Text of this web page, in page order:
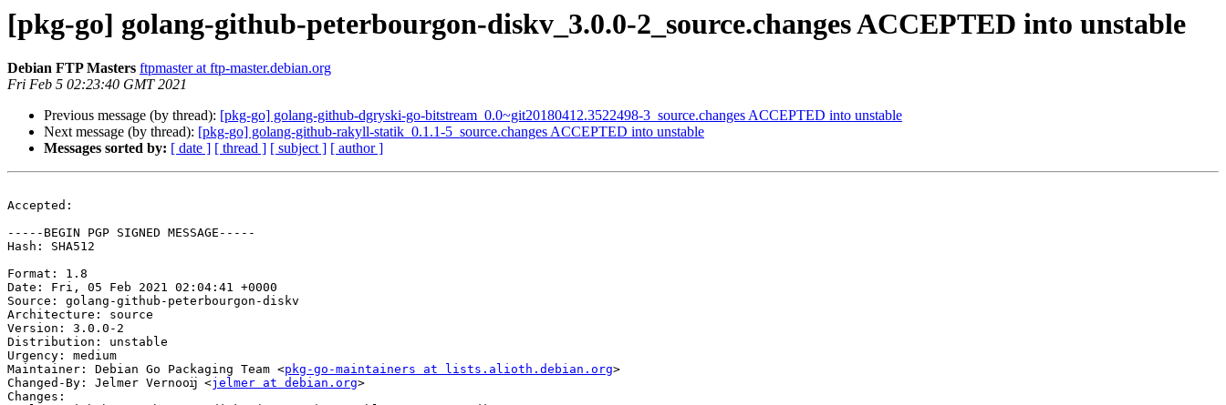
[pkg-go] golang-github-peterbourgon-diskv_3.0.0-2_source.changes ACCEPTED into unstable
Debian FTP Masters ftpmaster at ftp-master.debian.org
Fri Feb 5 02:23:40 GMT 2021
Previous message (by thread): [pkg-go] golang-github-dgryski-go-bitstream_0.0~git20180412.3522498-3_source.changes ACCEPTED into unstable
Next message (by thread): [pkg-go] golang-github-rakyll-statik_0.1.1-5_source.changes ACCEPTED into unstable
Messages sorted by: [ date ] [ thread ] [ subject ] [ author ]
Accepted:
-----BEGIN PGP SIGNED MESSAGE-----
Hash: SHA512
Format: 1.8
Date: Fri, 05 Feb 2021 02:04:41 +0000
Source: golang-github-peterbourgon-diskv
Architecture: source
Version: 3.0.0-2
Distribution: unstable
Urgency: medium
Maintainer: Debian Go Packaging Team <pkg-go-maintainers at lists.alioth.debian.org>
Changed-By: Jelmer Vernooĳ <jelmer at debian.org>
Changes: